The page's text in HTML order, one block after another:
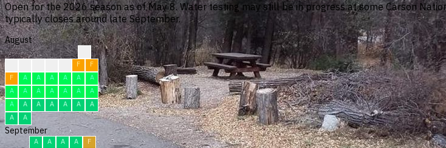
Open for the 2026 season as of May 8. Water testing may still be in progress at some Carson
typically closes around late September.
August
F
F
F
A A A A A
A
A
A A A A A
A
A
A A A A A
A
A
A
September
A A A A
F